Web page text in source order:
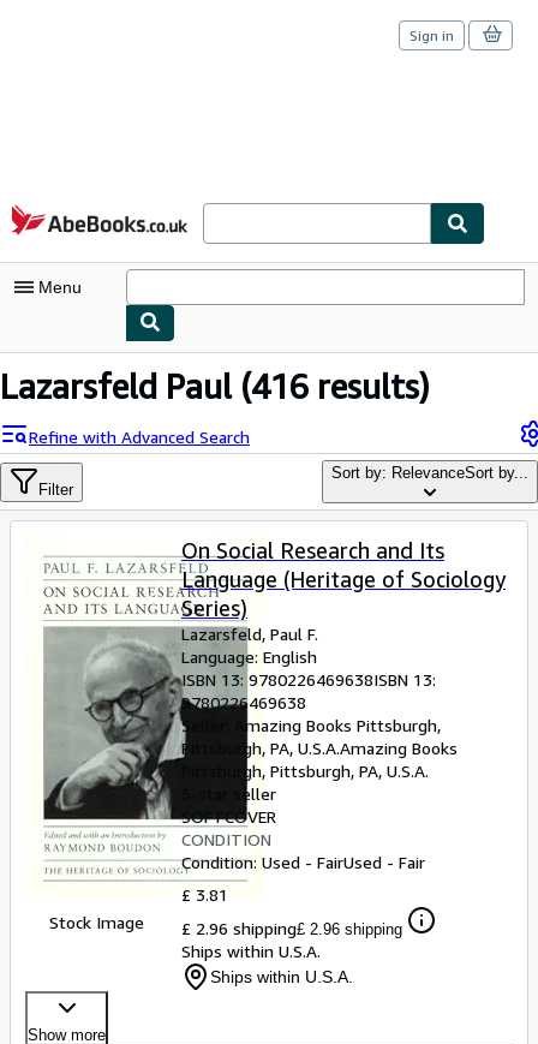
Skip to main content
AbeBooks.co.uk
Sign in
Menu
My Account
Sign Off
Advanced Search
Rare Books
Art & Collectables
Textbooks
Start Selling
Help
CLOSE
Lazarsfeld Paul(416 results)
Refine with Advanced Search
Filter
Sort by: RelevanceSort by...
Stock Image
On Social Research and Its
Language (Heritage of Sociology
Series)
Lazarsfeld, Paul F.
Language: English
ISBN 13: 9780226469638ISBN 13:
9780226469638
Seller:
Amazing Books Pittsburgh,
Pittsburgh, PA, U.S.A.Amazing Books
Pittsburgh, Pittsburgh, PA, U.S.A.
5-star seller
SOFTCOVER
CONDITION
Condition: Used - FairUsed - Fair
£ 3.81
£ 2.96 shipping£ 2.96 shipping
Ships within U.S.A.
Ships within U.S.A.
Show more